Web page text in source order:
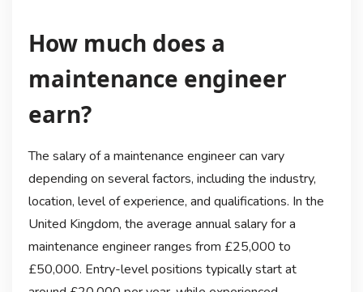
How much does a
maintenance engineer
earn?
The salary of a maintenance engineer can vary
depending on several factors, including the industry,
location, level of experience, and qualifications. In the
United Kingdom, the average annual salary for a
maintenance engineer ranges from £25,000 to
£50,000. Entry-level positions typically start at